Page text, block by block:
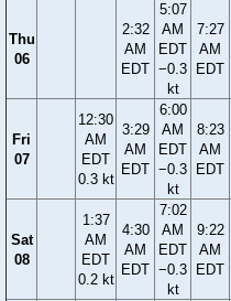
Thu
06
2:32
AM
EDT
5:07
AM
EDT
−0.3
kt
7:27
AM
EDT
Fri
07
12:30
AM
EDT
0.3 kt
3:29
AM
EDT
6:00
AM
EDT
−0.3
kt
8:23
AM
EDT
Sat
08
1:37
AM
EDT
0.2 kt
4:30
AM
EDT
7:02
AM
EDT
−0.3
kt
9:22
AM
EDT